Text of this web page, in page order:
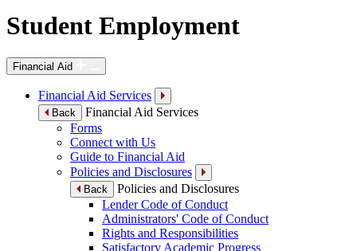
Student Employment
Financial Aid
Financial Aid Services
Back
Financial Aid Services
Forms
Connect with Us
Guide to Financial Aid
Policies and Disclosures
Back
Policies and Disclosures
Lender Code of Conduct
Administrators' Code of Conduct
Rights and Responsibilities
Satisfactory Academic Progress